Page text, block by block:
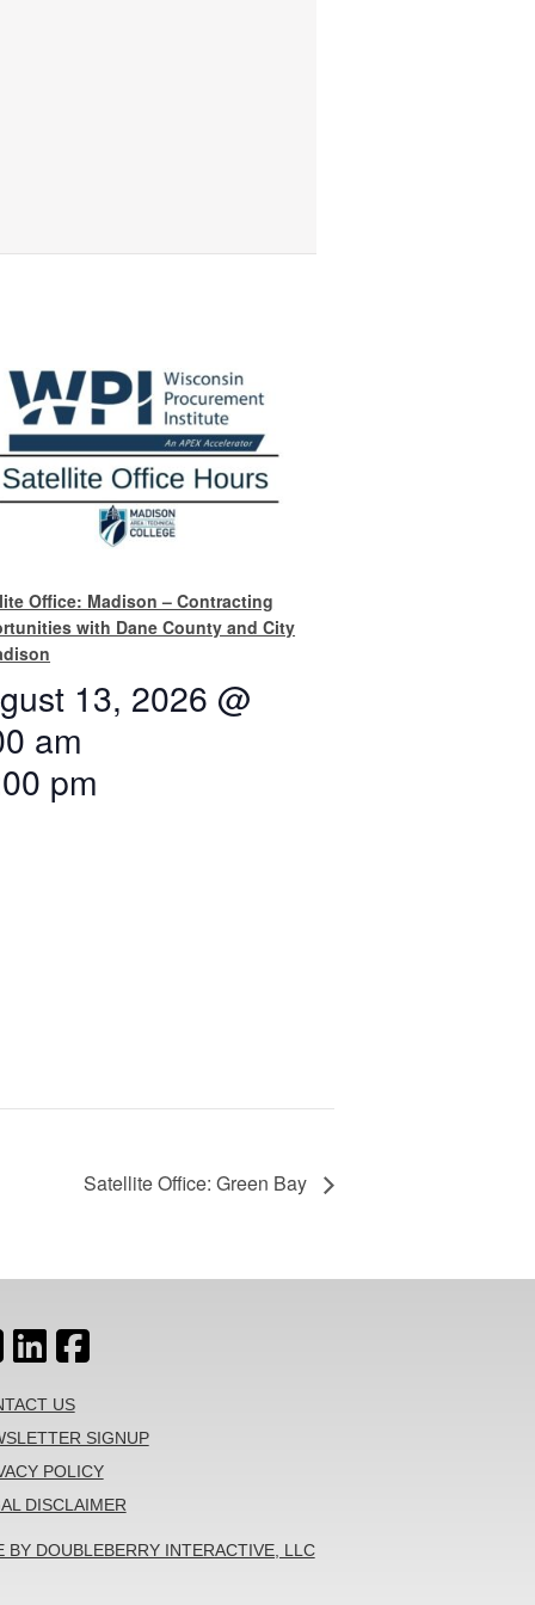
Office: Madison – Contracting
with Dane County and City
13, 2026 @
am
pm
Satellite Office: Green Bay
US
SIGNUP
POLICY
DISCLAIMER
BY DOUBLEBERRY INTERACTIVE, LLC